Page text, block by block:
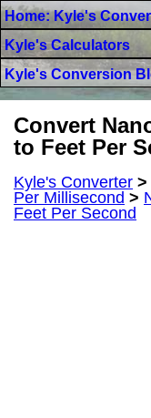
Home: Kyle's
Kyle's Calculators
Kyle's Conversion
Convert
to Feet Per
Kyle's Converter >
Per Millisecond >
Feet Per Second